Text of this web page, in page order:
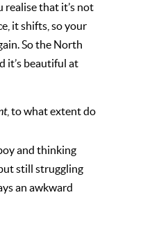
realise that it’s not
it shifts, so your
So the North
it’s beautiful at
, to what extent do
and thinking
still struggling
an awkward